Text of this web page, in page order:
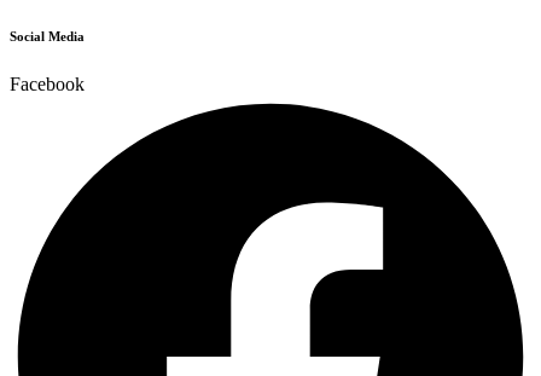
Social Media
Facebook